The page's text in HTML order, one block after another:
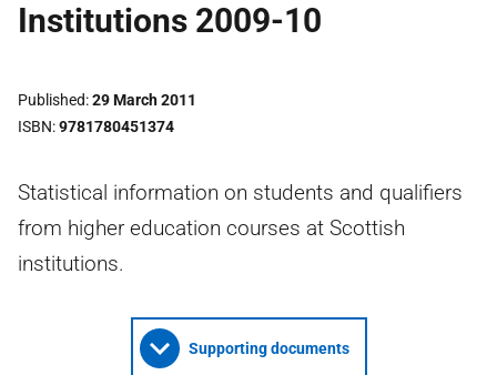
Institutions 2009-10
Published 29 March 2011
ISBN 9781780451374
Statistical information on students and qualifiers
from higher education courses at Scottish
institutions.
Supporting documents